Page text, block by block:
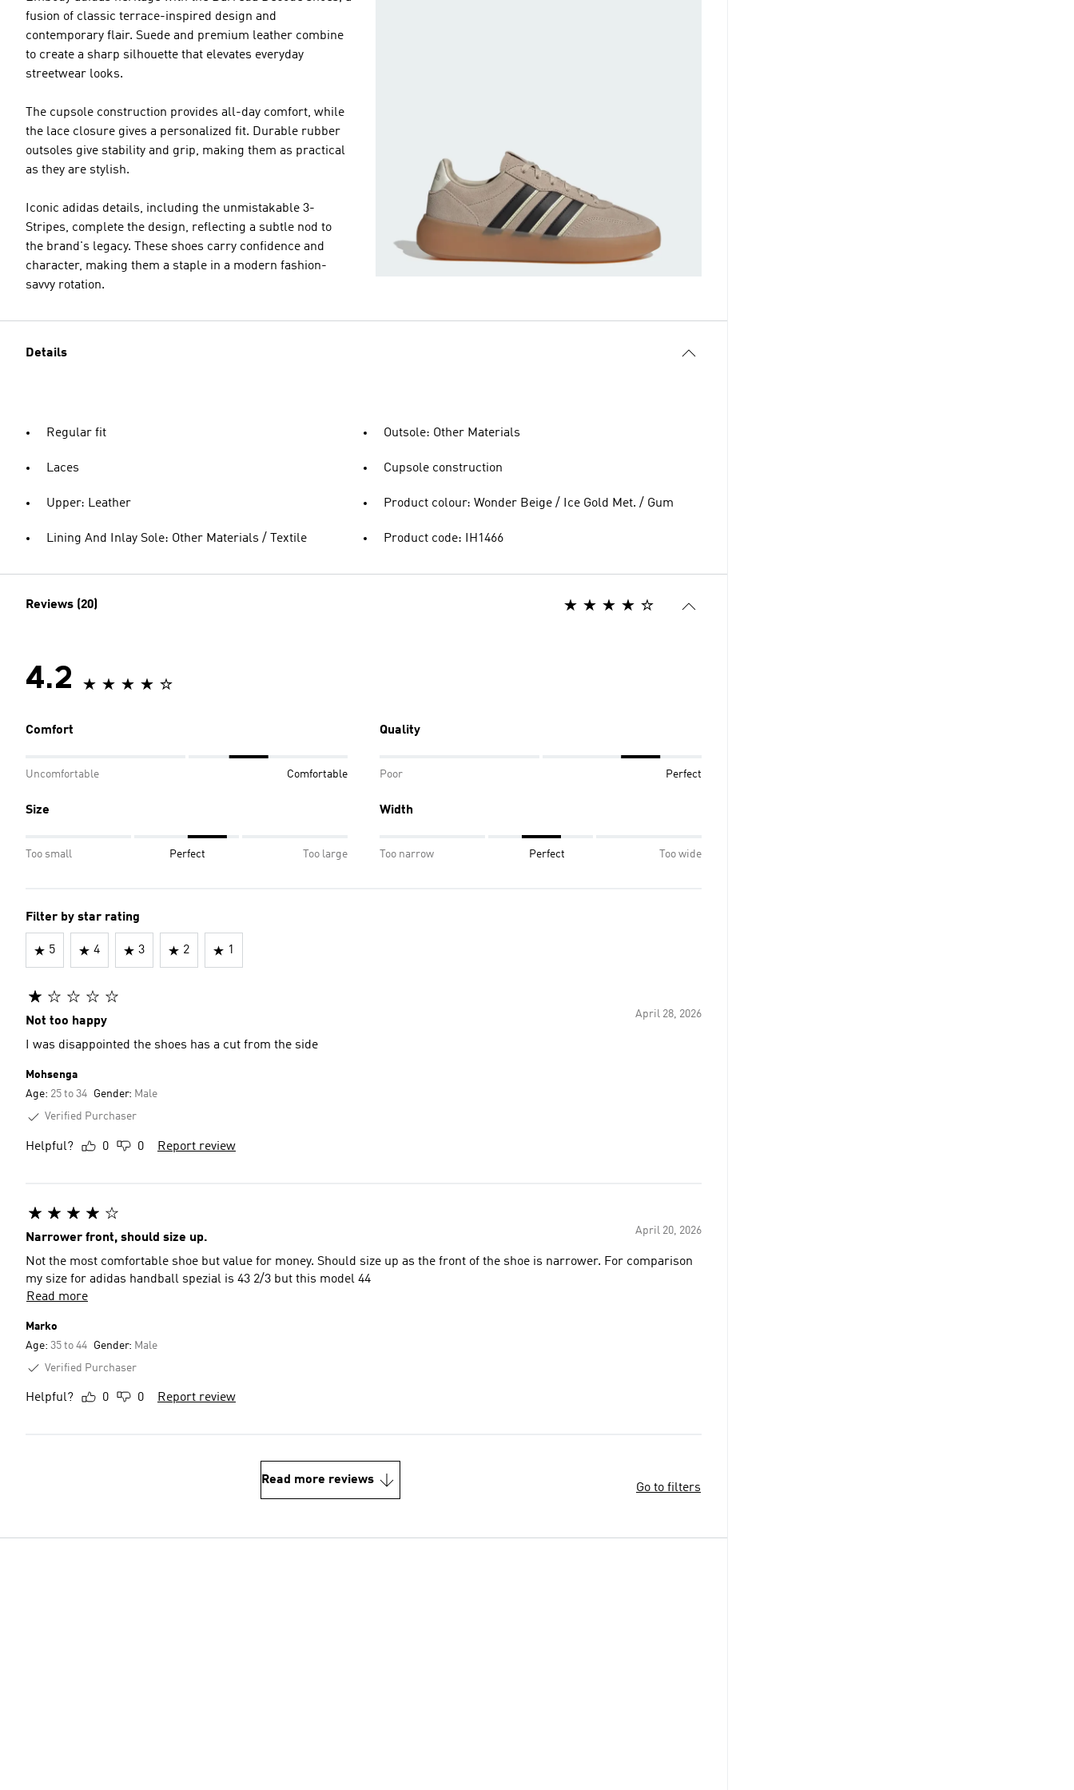
fusion of classic terrace-inspired design and
contemporary flair. Suede and premium leather combine
to create a sharp silhouette that elevates everyday
streetwear looks.
The cupsole construction provides all-day comfort, while
the lace closure gives a personalized fit. Durable rubber
outsoles give stability and grip, making them as practical
as they are stylish.
Iconic adidas details, including the unmistakable 3-
Stripes, complete the design, reflecting a subtle nod to
the brand's legacy. These shoes carry confidence and
character, making them a staple in a modern fashion-
savvy rotation.
Details
Regular fit
Laces
Upper: Leather
Lining And Inlay Sole: Other Materials / Textile
Outsole: Other Materials
Cupsole construction
Product colour: Wonder Beige / Ice Gold Met. / Gum
Product code: IH1466
Reviews (20)
4.2
Comfort
Uncomfortable Comfortable
Quality
Poor Perfect
Size
Too small Perfect Too large
Width
Too narrow Perfect Too wide
Filter by star rating
5 4 3 2 1
April 28, 2026
Not too happy
I was disappointed the shoes has a cut from the side
Mohsenga
Age: 25 to 34 Gender: Male
Verified Purchaser
Helpful? 0 0 Report review
April 20, 2026
Narrower front, should size up.
Not the most comfortable shoe but value for money. Should size up as the front of the shoe is narrower. For comparison
my size for adidas handball spezial is 43 2/3 but this model 44
Read more
Marko
Age: 35 to 44 Gender: Male
Verified Purchaser
Helpful? 0 0 Report review
Read more reviews
Go to filters